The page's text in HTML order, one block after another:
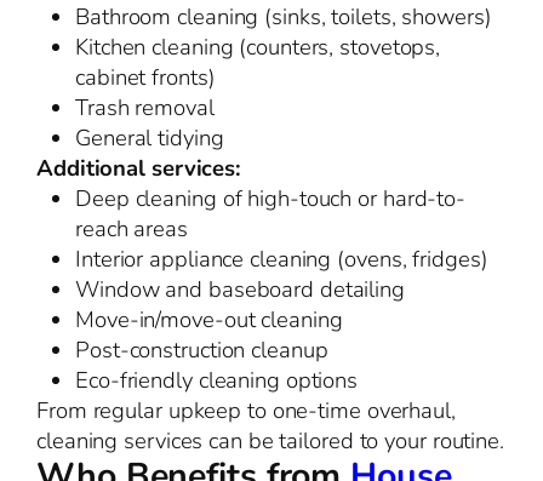
Bathroom cleaning (sinks, toilets, showers)
Kitchen cleaning (counters, stovetops,
cabinet fronts)
Trash removal
General tidying
Additional services:
Deep cleaning of high-touch or hard-to-
reach areas
Interior appliance cleaning (ovens, fridges)
Window and baseboard detailing
Move-in/move-out cleaning
Post-construction cleanup
Eco-friendly cleaning options
From regular upkeep to one-time overhaul,
cleaning services can be tailored to your routine.